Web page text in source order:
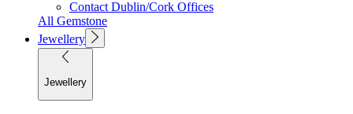
Contact Dublin/Cork Offices
All Gemstone
Jewellery
Jewellery